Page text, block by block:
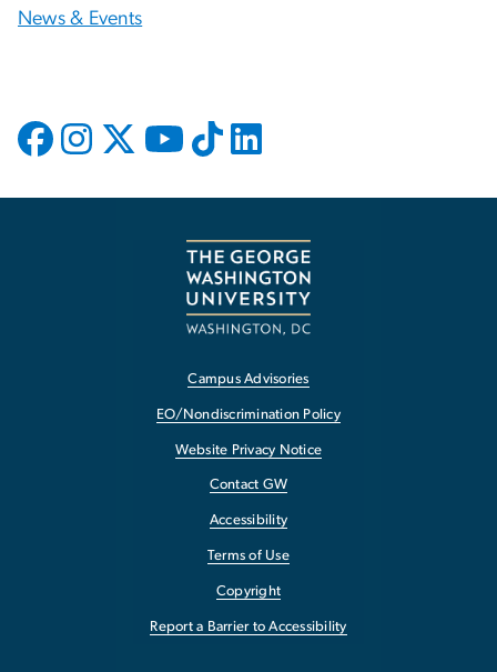
News & Events
Campus Advisories
EO/Nondiscrimination Policy
Website Privacy Notice
Contact GW
Accessibility
Terms of Use
Copyright
Report a Barrier to Accessibility